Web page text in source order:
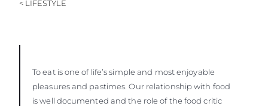
< LIFESTYLE
To eat is one of life’s simple and most enjoyable
pleasures and pastimes. Our relationship with food
is well documented and the role of the food critic